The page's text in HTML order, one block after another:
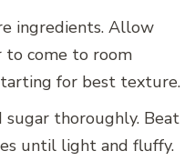
ingredients. Allow
to come to room
for best texture.
thoroughly. Beat
until light and fluffy.